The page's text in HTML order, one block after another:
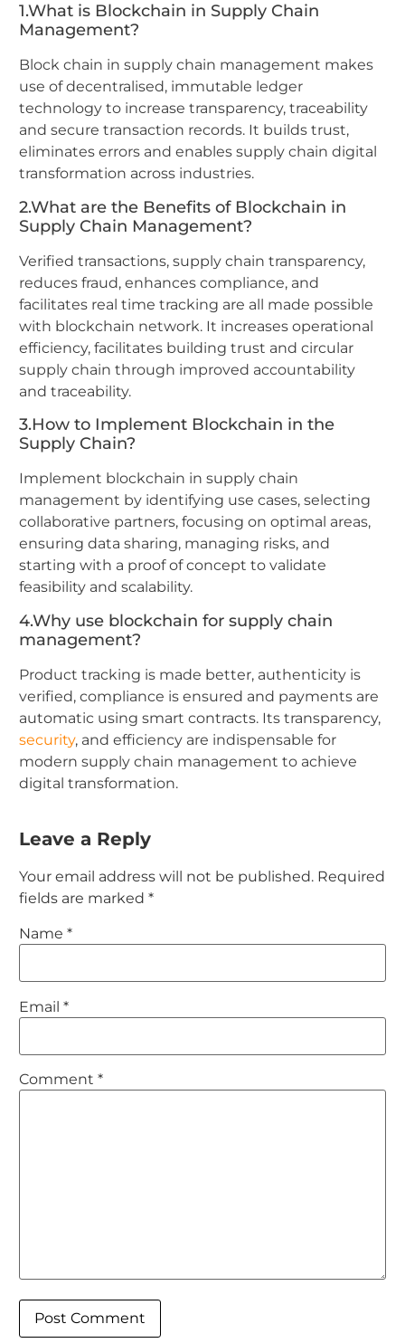
1.What is Blockchain in Supply Chain
Management?
Block chain in supply chain management makes
use of decentralised, immutable ledger
technology to increase transparency, traceability
and secure transaction records. It builds trust,
eliminates errors and enables supply chain digital
transformation across industries.
2.What are the Benefits of Blockchain in
Supply Chain Management?
Verified transactions, supply chain transparency,
reduces fraud, enhances compliance, and
facilitates real time tracking are all made possible
with blockchain network. It increases operational
efficiency, facilitates building trust and circular
supply chain through improved accountability
and traceability.
3.How to Implement Blockchain in the
Supply Chain?
Implement blockchain in supply chain
management by identifying use cases, selecting
collaborative partners, focusing on optimal areas,
ensuring data sharing, managing risks, and
starting with a proof of concept to validate
feasibility and scalability.
4.Why use blockchain for supply chain
management?
Product tracking is made better, authenticity is
verified, compliance is ensured and payments are
automatic using smart contracts. Its transparency,
security, and efficiency are indispensable for
modern supply chain management to achieve
digital transformation.
Leave a Reply
Your email address will not be published. Required
fields are marked *
Name *
Email *
Comment *